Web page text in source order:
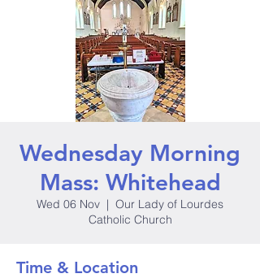
Wednesday Morning
Mass: Whitehead
Wed 06 Nov
  |
Our Lady of Lourdes
Catholic Church
Time & Location